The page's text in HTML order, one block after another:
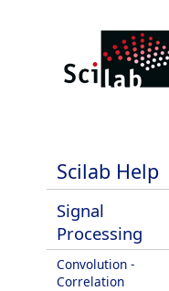
Scilab Help
Signal
Processing
Convolution -
Correlation